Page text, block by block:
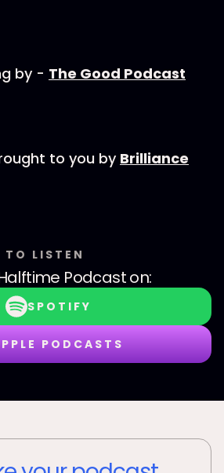
by - The Good Podcast
to you by Brilliance
TO LISTEN
Podcaston:
SPOTIFY
PODCASTS